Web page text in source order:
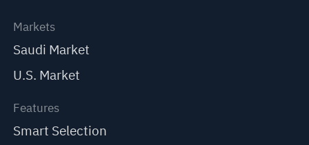
Markets
Saudi Market
U.S. Market
Features
Smart Selection